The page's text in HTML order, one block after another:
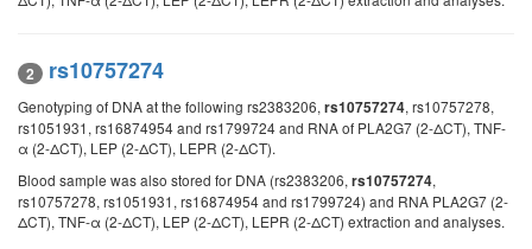
2 rs10757274
Genotyping of DNA at the following rs2383206, rs10757274, rs10757278,
rs1051931, rs16874954 and rs1799724 and RNA of PLA2G7 (2-ΔCT), TNF-
α (2-ΔCT), LEP (2-ΔCT), LEPR (2-ΔCT).
Blood sample was also stored for DNA (rs2383206, rs10757274,
rs10757278, rs1051931, rs16874954 and rs1799724) and RNA PLA2G7 (2-
ΔCT), TNF-α (2-ΔCT), LEP (2-ΔCT), LEPR (2-ΔCT) extraction and analyses.